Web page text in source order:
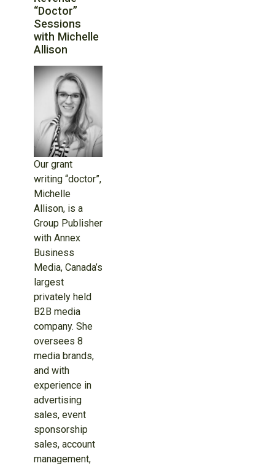
“Doctor”
Sessions
with Michelle
Allison
Our grant
writing “doctor”,
Michelle
Allison, is a
Group Publisher
with Annex
Business
Media, Canada’s
largest
privately held
B2B media
company. She
oversees 8
media brands,
and with
experience in
advertising
sales, event
sponsorship
sales, account
management,